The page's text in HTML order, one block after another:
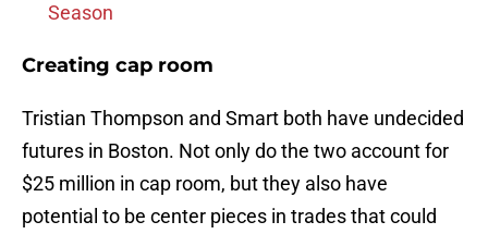
Season
Creating cap room
Tristian Thompson and Smart both have undecided
futures in Boston. Not only do the two account for
$25 million in cap room, but they also have
potential to be center pieces in trades that could